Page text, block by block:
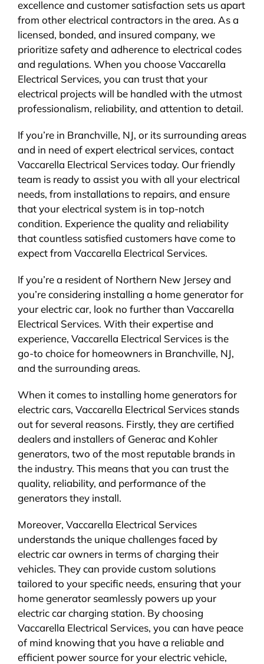
excellence and customer satisfaction sets us apart
from other electrical contractors in the area. As a
licensed, bonded, and insured company, we
prioritize safety and adherence to electrical codes
and regulations. When you choose Vaccarella
Electrical Services, you can trust that your
electrical projects will be handled with the utmost
professionalism, reliability, and attention to detail.
If you’re in Branchville, NJ, or its surrounding areas
and in need of expert electrical services, contact
Vaccarella Electrical Services today. Our friendly
team is ready to assist you with all your electrical
needs, from installations to repairs, and ensure
that your electrical system is in top-notch
condition. Experience the quality and reliability
that countless satisfied customers have come to
expect from Vaccarella Electrical Services.
If you’re a resident of Northern New Jersey and
you’re considering installing a home generator for
your electric car, look no further than Vaccarella
Electrical Services. With their expertise and
experience, Vaccarella Electrical Services is the
go-to choice for homeowners in Branchville, NJ,
and the surrounding areas.
When it comes to installing home generators for
electric cars, Vaccarella Electrical Services stands
out for several reasons. Firstly, they are certified
dealers and installers of Generac and Kohler
generators, two of the most reputable brands in
the industry. This means that you can trust the
quality, reliability, and performance of the
generators they install.
Moreover, Vaccarella Electrical Services
understands the unique challenges faced by
electric car owners in terms of charging their
vehicles. They can provide custom solutions
tailored to your specific needs, ensuring that your
home generator seamlessly powers up your
electric car charging station. By choosing
Vaccarella Electrical Services, you can have peace
of mind knowing that you have a reliable and
efficient power source for your electric vehicle,